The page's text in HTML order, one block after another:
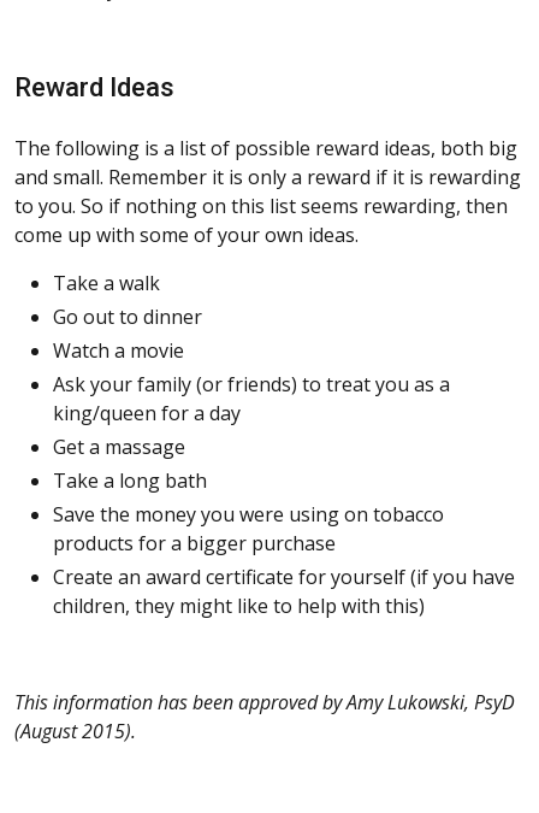
Reward Ideas
The following is a list of possible reward ideas, both big
and small. Remember it is only a reward if it is rewarding
to you. So if nothing on this list seems rewarding, then
come up with some of your own ideas.
Take a walk
Go out to dinner
Watch a movie
Ask your family (or friends) to treat you as a
king/queen for a day
Get a massage
Take a long bath
Save the money you were using on tobacco
products for a bigger purchase
Create an award certificate for yourself (if you have
children, they might like to help with this)
This information has been approved by Amy Lukowski, PsyD
(August2015).